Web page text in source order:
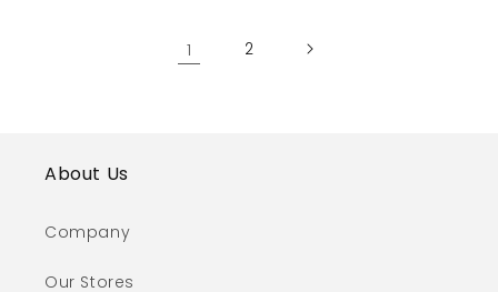
1 2
About Us
Company
Our Stores